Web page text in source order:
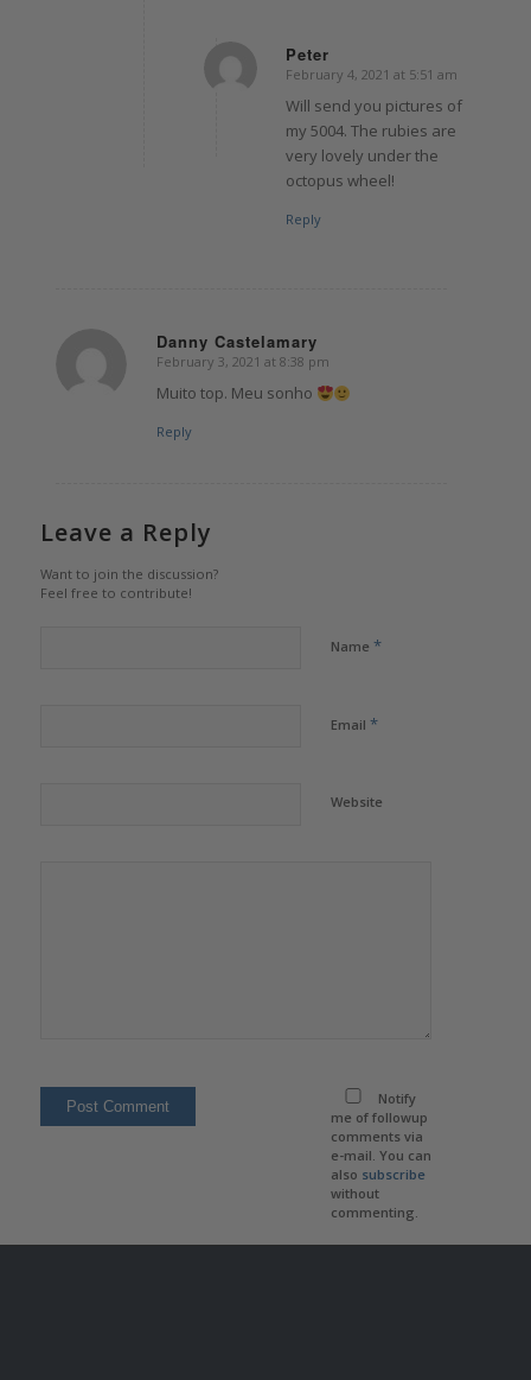
Peter
says:
February 4, 2021 at 5:51 am
Will send you pictures of
my 5004. The rubies are
very lovely under the
octopus wheel!
Reply
Danny Castelamary
says:
February 3, 2021 at 8:38 pm
Muito top. Meu sonho
Reply
Leave a Reply
Want to join the discussion?
Feel free to contribute!
Name *
Email *
Website
Notify
me of followup
comments via
e-mail. You can
also subscribe
without
commenting.